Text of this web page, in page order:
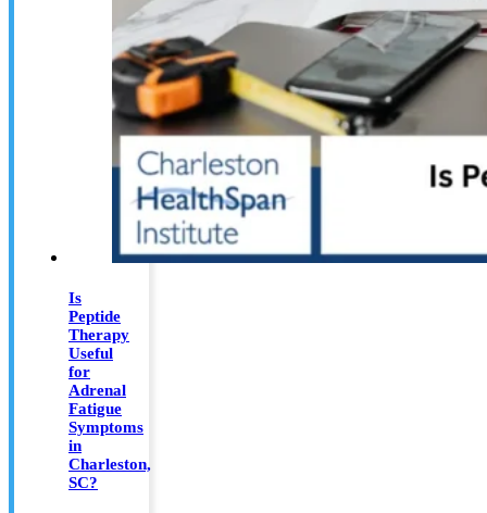
Is
Peptide
Therapy
Useful
for
Adrenal
Fatigue
Symptoms
in
Charleston,
SC?